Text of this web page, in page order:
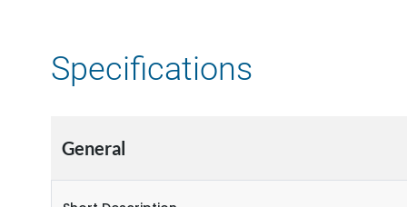
Specifications
General